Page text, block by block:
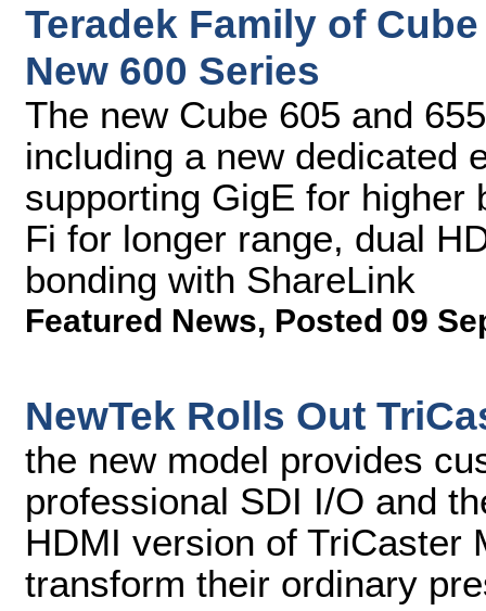
Teradek Family of
New 600 Series
The new Cube 605 and
including a new dedicated
supporting GigE for higher
Fi for longer range, dual
bonding with ShareLink
Featured News, Posted 09
NewTek Rolls Out
the new model provides
professional SDI I/O and
HDMI version of TriCaster
transform their ordinary